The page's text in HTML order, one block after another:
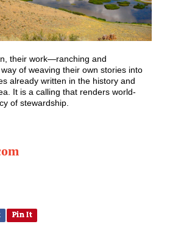
their work—ranching and
of weaving their own stories into
already written in the history and
It is a calling that renders world-
of stewardship.
Pin It